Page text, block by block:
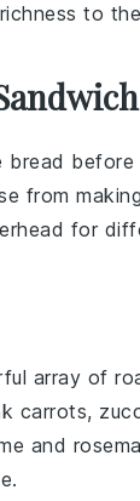
to
bread before
from
for
array of
carrots,
and
.